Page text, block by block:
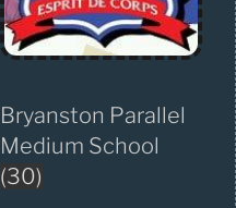
Bryanston Parallel
Medium School
(30)